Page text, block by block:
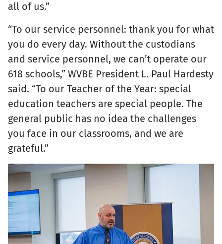
all of us.”
“To our service personnel: thank you for what
you do every day. Without the custodians
and service personnel, we can’t operate our
618 schools,” WVBE President L. Paul Hardesty
said. “To our Teacher of the Year: special
education teachers are special people. The
general public has no idea the challenges
you face in our classrooms, and we are
grateful.”